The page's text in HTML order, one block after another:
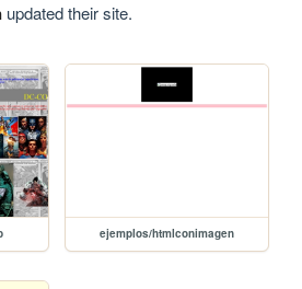
updated their site.
ejemplos/htmlconimagen